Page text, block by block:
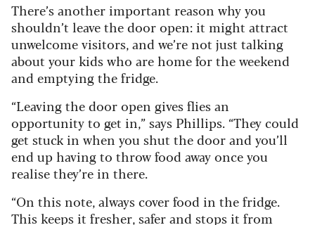
There’s another important reason why you
shouldn’t leave the door open: it might attract
unwelcome visitors, and we’re not just talking
about your kids who are home for the weekend
and emptying the fridge.
“Leaving the door open gives flies an
opportunity to get in,” says Phillips. “They could
get stuck in when you shut the door and you’ll
end up having to throw food away once you
realise they’re in there.
“On this note, always cover food in the fridge.
This keeps it fresher, safer and stops it from